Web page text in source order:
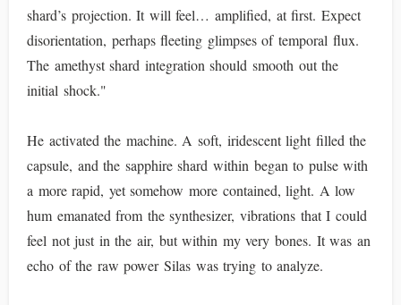
shard’s projection. It will feel… amplified, at first. Expect
disorientation, perhaps fleeting glimpses of temporal flux.
The amethyst shard integration should smooth out the
initial shock."
He activated the machine. A soft, iridescent light filled the
capsule, and the sapphire shard within began to pulse with
a more rapid, yet somehow more contained, light. A low
hum emanated from the synthesizer, vibrations that I could
feel not just in the air, but within my very bones. It was an
echo of the raw power Silas was trying to analyze.